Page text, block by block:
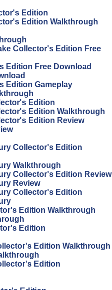
Edition
Edition Walkthrough
Collector's Edition Free
Edition Free Download
Edition Gameplay
Edition
Edition Walkthrough
Edition Review
Collector's Edition
Walkthrough
Collector's Edition Review
Review
Collector's Edition
Edition Walkthrough
Edition
Edition Walkthrough
Edition